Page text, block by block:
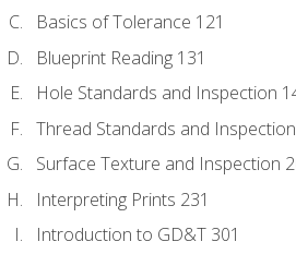
Basics of Tolerance 121
Blueprint Reading 131
Hole Standards and Inspection
Thread Standards and
Surface Texture and Inspection
Interpreting Prints 231
Introduction to GD&T 301